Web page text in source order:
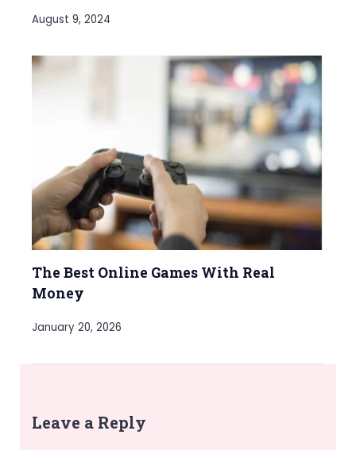
August 9, 2024
The Best Online Games With Real
Money
January 20, 2026
Leave a Reply